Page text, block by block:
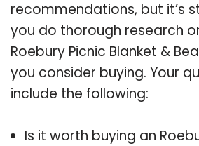
recommendations, but it’s
you do thorough research
Roebury Picnic Blanket &
you consider buying. Your
include the following:
Is it worth buying an